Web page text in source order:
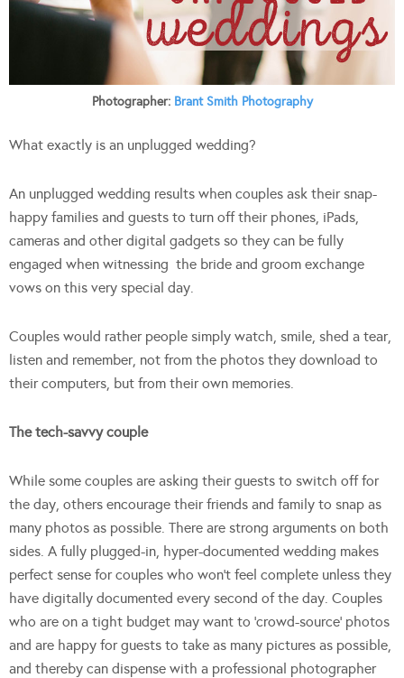
Photographer: Brant Smith Photography
What exactly is an unplugged wedding?
An unplugged wedding results when couples ask their snap-
happy families and guests to turn off their phones, iPads,
cameras and other digital gadgets so they can be fully
engaged when witnessing the bride and groom exchange
vows on this very special day.
Couples would rather people simply watch, smile, shed a tear,
listen and remember, not from the photos they download to
their computers, but from their own memories.
The tech-savvy couple
While some couples are asking their guests to switch off for
the day, others encourage their friends and family to snap as
many photos as possible. There are strong arguments on both
sides. A fully plugged-in, hyper-documented wedding makes
perfect sense for couples who won’t feel complete unless they
have digitally documented every second of the day. Couples
who are on a tight budget may want to ‘crowd-source’ photos
and are happy for guests to take as many pictures as possible,
and thereby can dispense with a professional photographer